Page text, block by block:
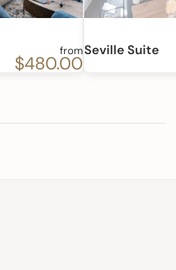
from
$480.00
Seville Suite